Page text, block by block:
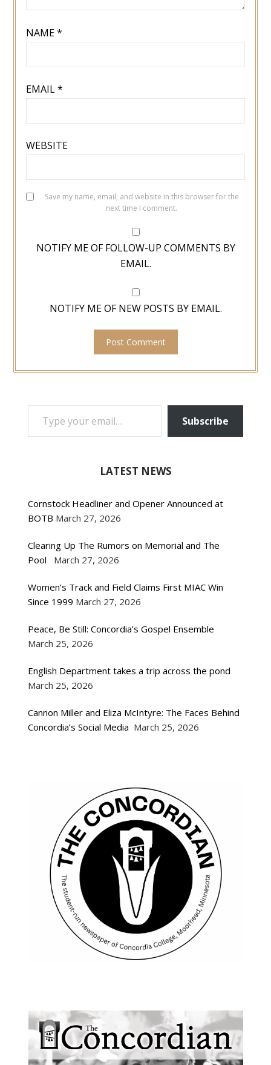
NAME*
EMAIL*
WEBSITE
Save my name, email, and website in this browser for the
next time I comment.
NOTIFY ME OF FOLLOW-UP COMMENTS BY
EMAIL.
NOTIFY ME OF NEW POSTS BY EMAIL.
TYPE YOUR EMAIL…
Subscribe
LATEST NEWS
Cornstock Headliner and Opener Announced at
BOTB March 27, 2026
Clearing Up The Rumors on Memorial and The
Pool
March 27, 2026
Women’s Track and Field Claims First MIAC Win
Since 1999 March 27, 2026
Peace, Be Still: Concordia’s Gospel Ensemble
March 25, 2026
English Department takes a trip across the pond
March 25, 2026
Cannon Miller and Eliza McIntyre: The Faces Behind
Concordia’s Social Media March 25, 2026